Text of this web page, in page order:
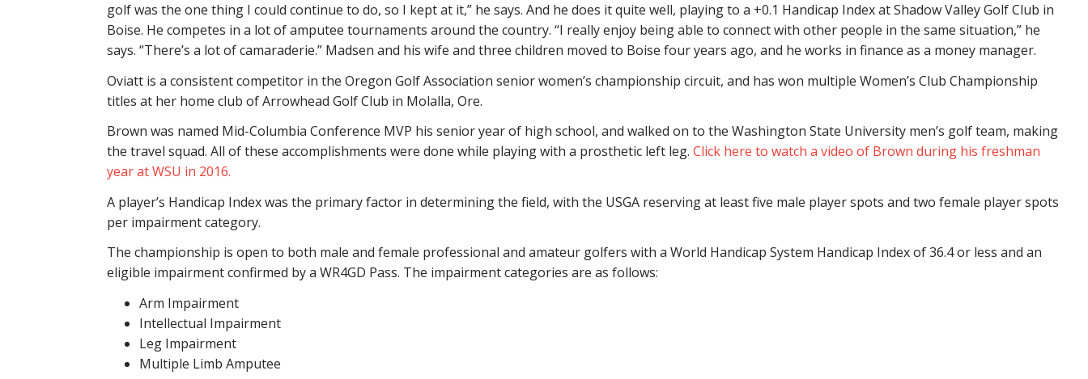
golf was the one thing I could continue to do, so I kept at it,” he says. And he does it quite well, playing to a +0.1 Handicap Index at Shadow Valley Golf Club in
Boise. He competes in a lot of amputee tournaments around the country. “I really enjoy being able to connect with other people in the same situation,” he
says. “There’s a lot of camaraderie.” Madsen and his wife and three children moved to Boise four years ago, and he works in finance as a money manager.
Oviatt is a consistent competitor in the Oregon Golf Association senior women’s championship circuit, and has won multiple Women’s Club Championship
titles at her home club of Arrowhead Golf Club in Molalla, Ore.
Brown was named Mid-Columbia Conference MVP his senior year of high school, and walked on to the Washington State University men’s golf team, making
the travel squad. All of these accomplishments were done while playing with a prosthetic left leg. Click here to watch a video of Brown during his freshman
year at WSU in 2016.
A player’s Handicap Index was the primary factor in determining the field, with the USGA reserving at least five male player spots and two female player spots
per impairment category.
The championship is open to both male and female professional and amateur golfers with a World Handicap System Handicap Index of 36.4 or less and an
eligible impairment confirmed by a WR4GD Pass. The impairment categories are as follows:
Arm Impairment
Intellectual Impairment
Leg Impairment
Multiple Limb Amputee